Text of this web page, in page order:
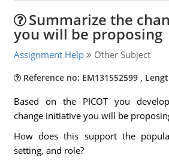
Summarize the
you will be proposing
Assignment Help Other Subject
Reference no: EM131552599 ,
Based on the PICOT you
change initiative you will be
How does this support the
setting, and role?